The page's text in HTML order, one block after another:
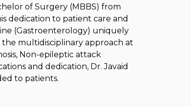
of Surgery (MBBS) from
dedication to patient care and
(Gastroenterology) uniquely
multidisciplinary approach at
Non-epileptic attack
and dedication, Dr. Javaid
to patients.